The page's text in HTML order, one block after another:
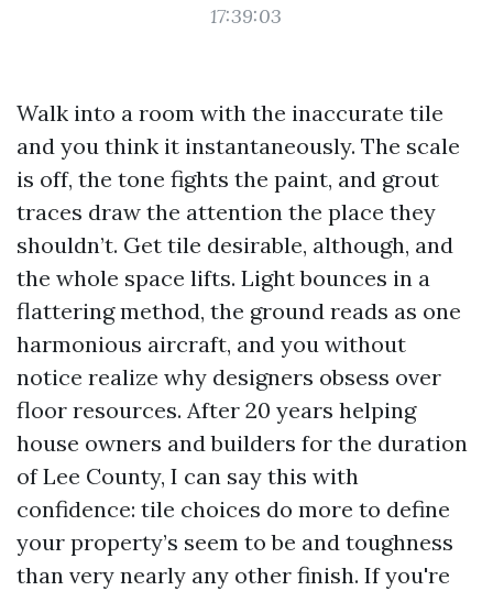
17:39:03
Walk into a room with the inaccurate tile
and you think it instantaneously. The scale
is off, the tone fights the paint, and grout
traces draw the attention the place they
shouldn’t. Get tile desirable, although, and
the whole space lifts. Light bounces in a
flattering method, the ground reads as one
harmonious aircraft, and you without
notice realize why designers obsess over
floor resources. After 20 years helping
house owners and builders for the duration
of Lee County, I can say this with
confidence: tile choices do more to define
your property’s seem to be and toughness
than very nearly any other finish. If you're